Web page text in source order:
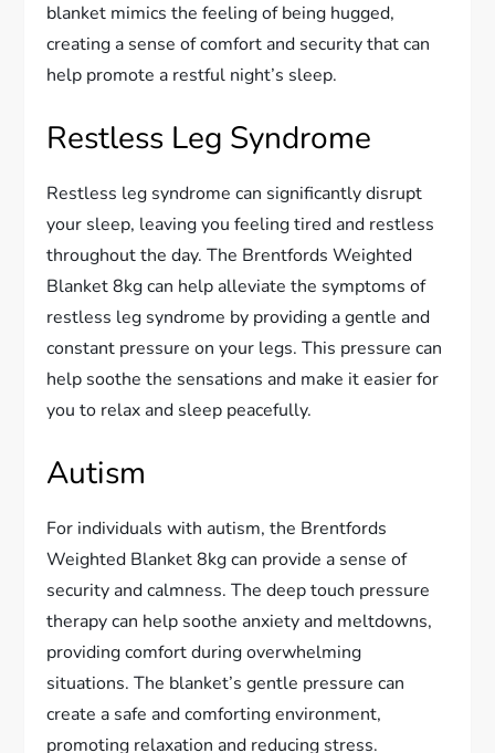
blanket mimics the feeling of being hugged,
creating a sense of comfort and security that can
help promote a restful night’s sleep.
Restless Leg Syndrome
Restless leg syndrome can significantly disrupt
your sleep, leaving you feeling tired and restless
throughout the day. The Brentfords Weighted
Blanket 8kg can help alleviate the symptoms of
restless leg syndrome by providing a gentle and
constant pressure on your legs. This pressure can
help soothe the sensations and make it easier for
you to relax and sleep peacefully.
Autism
For individuals with autism, the Brentfords
Weighted Blanket 8kg can provide a sense of
security and calmness. The deep touch pressure
therapy can help soothe anxiety and meltdowns,
providing comfort during overwhelming
situations. The blanket’s gentle pressure can
create a safe and comforting environment,
promoting relaxation and reducing stress.